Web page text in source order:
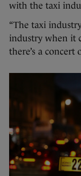
with the taxi
“The taxi
industry when it
there’s a concert